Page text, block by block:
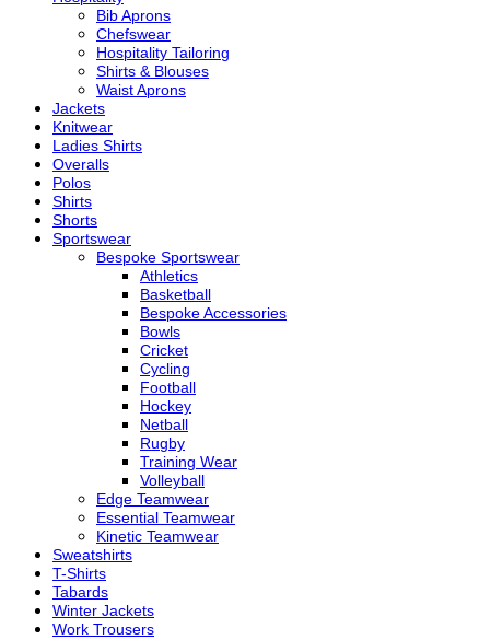
Bib Aprons
Chefswear
Hospitality Tailoring
Shirts & Blouses
Waist Aprons
Jackets
Knitwear
Ladies Shirts
Overalls
Polos
Shirts
Shorts
Sportswear
Bespoke Sportswear
Athletics
Basketball
Bespoke Accessories
Bowls
Cricket
Cycling
Football
Hockey
Netball
Rugby
Training Wear
Volleyball
Edge Teamwear
Essential Teamwear
Kinetic Teamwear
Sweatshirts
T-Shirts
Tabards
Winter Jackets
Work Trousers